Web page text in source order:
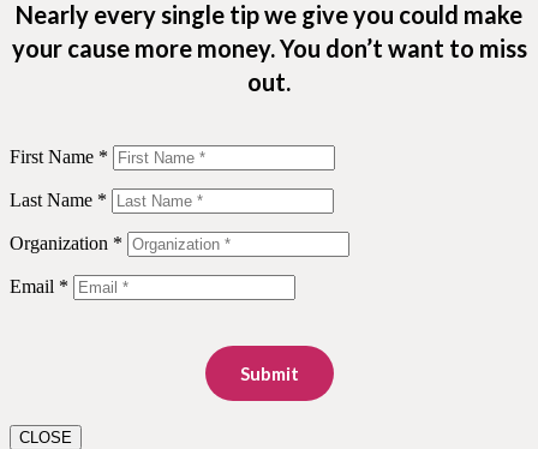
Nearly every single tip we give you could make
your cause more money. You don’t want to miss
out.
First Name *
Last Name *
Organization *
Email *
Submit
CLOSE